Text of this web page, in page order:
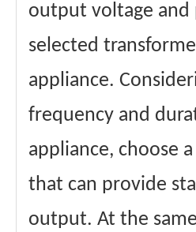
output voltage
selected
appliance.
frequency and
appliance, choose
that can provide
output. At the